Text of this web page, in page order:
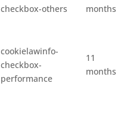
checkbox-others
months
cookielawinfo-
checkbox-
performance
11
months